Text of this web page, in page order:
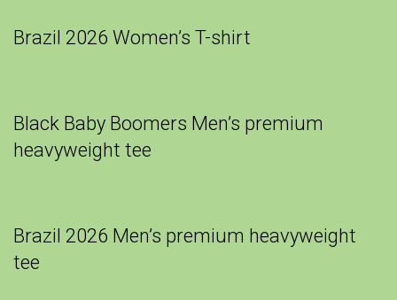
Brazil 2026 Women’s T-shirt
Black Baby Boomers Men’s premium
heavyweight tee
Brazil 2026 Men’s premium heavyweight
tee